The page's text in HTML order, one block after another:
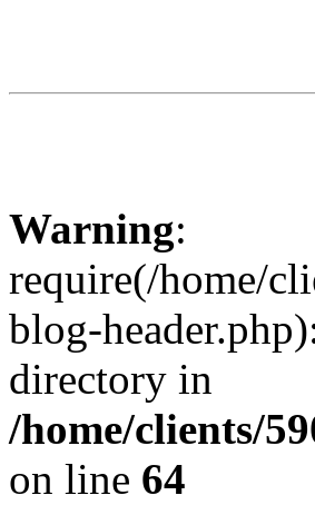
Warning:
require(/home/
blog-
directory in
/home/clients/
on line 64